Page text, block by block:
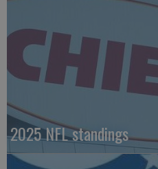
2025 NFL standings